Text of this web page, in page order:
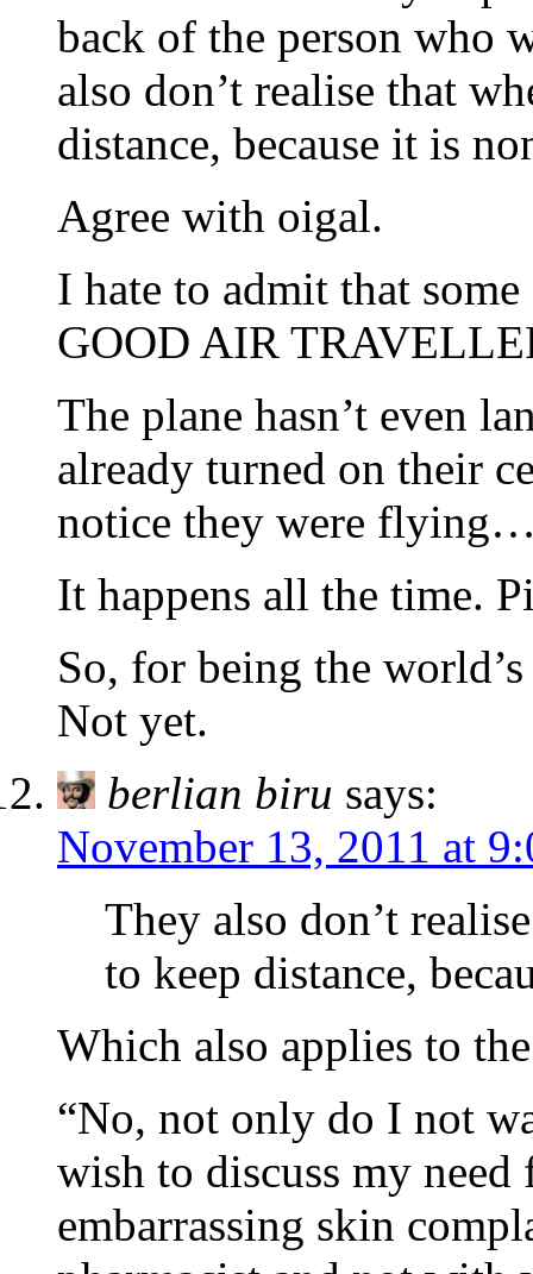
back of the person who
also don’t realise that
distance, because it is
Agree with oigal.
I hate to admit that
GOOD AIR
The plane hasn’t even
already turned on their
notice they were
It happens all the time.
So, for being the
Not yet.
berlian biru says:
November 13, 2011 at
They also don’t
to keep distance,
Which also applies to
“No, not only do I not
wish to discuss my
embarrassing skin